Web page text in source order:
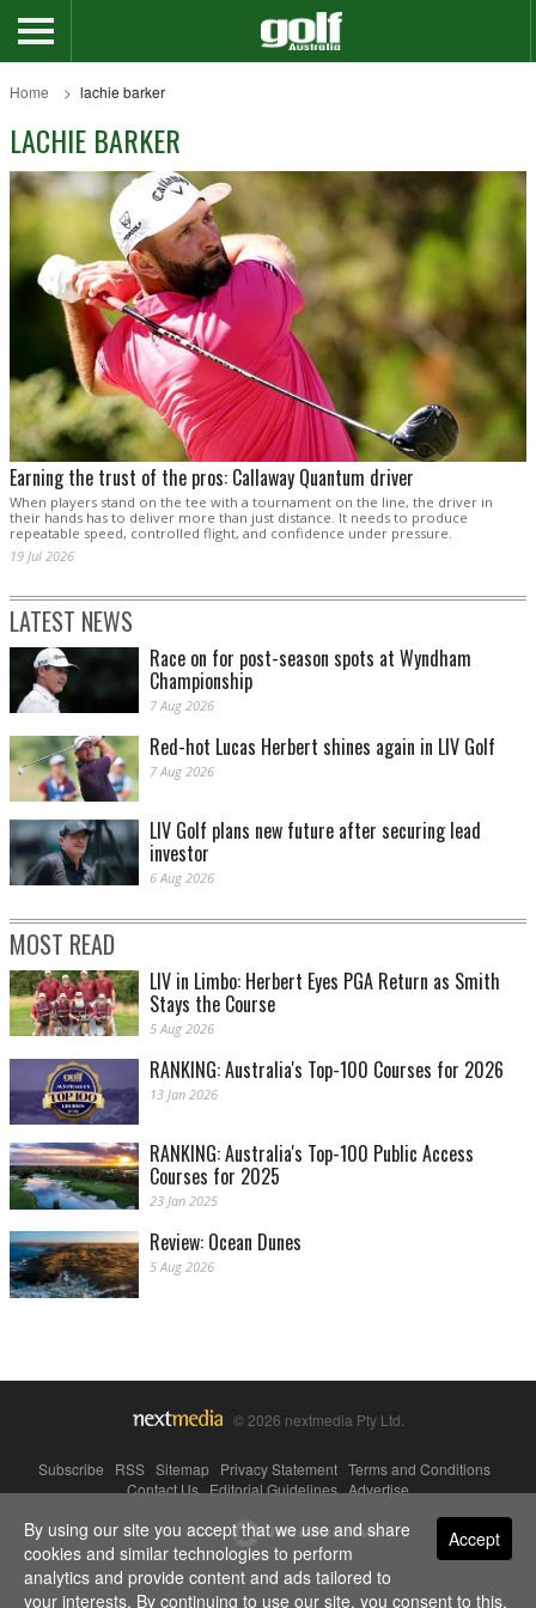
Home lachie barker
LACHIE BARKER
Earning the trust of the pros: Callaway Quantum driver
When players stand on the tee with a tournament on the line, the driver in
their hands has to deliver more than just distance. It needs to produce
repeatable speed, controlled flight, and confidence under pressure.
19 Jul 2026
LATEST NEWS
Race on for post-season spots at Wyndham
Championship
7 Aug 2026
Red-hot Lucas Herbert shines again in LIV Golf
7 Aug 2026
LIV Golf plans new future after securing lead
investor
6 Aug 2026
MOST READ
LIV in Limbo: Herbert Eyes PGA Return as Smith
Stays the Course
5 Aug 2026
RANKING: Australia's Top-100 Courses for 2026
13 Jan 2026
RANKING: Australia's Top-100 Public Access
Courses for 2025
23 Jan 2025
Review: Ocean Dunes
5 Aug 2026
© 2026 nextmedia Pty Ltd.
Subscribe RSS Sitemap Privacy Statement Terms and Conditions
Contact Us|Editorial Guidelines|Advertise
Powered By Accept
By using our site you accept that we use and share
cookies and similar technologies to perform
analytics and provide content and ads tailored to
your interests. By continuing to use our site, you consent to this.